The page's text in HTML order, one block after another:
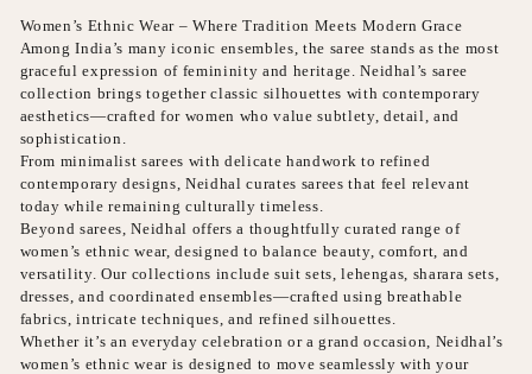
Women’s Ethnic Wear – Where Tradition Meets Modern Grace
Among India’s many iconic ensembles, the saree stands as the most
graceful expression of femininity and heritage. Neidhal’s saree
collection brings together classic silhouettes with contemporary
aesthetics—crafted for women who value subtlety, detail, and
sophistication.
From minimalist sarees with delicate handwork to refined
contemporary designs, Neidhal curates sarees that feel relevant
today while remaining culturally timeless.
Beyond sarees, Neidhal offers a thoughtfully curated range of
women’s ethnic wear, designed to balance beauty, comfort, and
versatility. Our collections include suit sets, lehengas, sharara sets,
dresses, and coordinated ensembles—crafted using breathable
fabrics, intricate techniques, and refined silhouettes.
Whether it’s an everyday celebration or a grand occasion, Neidhal’s
women’s ethnic wear is designed to move seamlessly with your